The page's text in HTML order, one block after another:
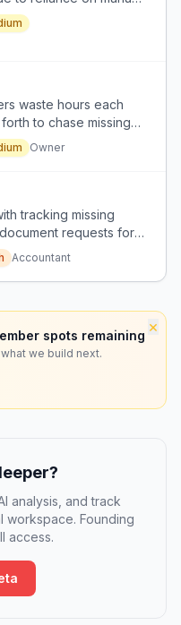
inefficiency and
waste hours each
to chase missing
bank statements.
Owner
tracking missing
requests for
deadlines.
Accountant
×
spots remaining
we build next.
analysis, and track
workspace. Founding
access.